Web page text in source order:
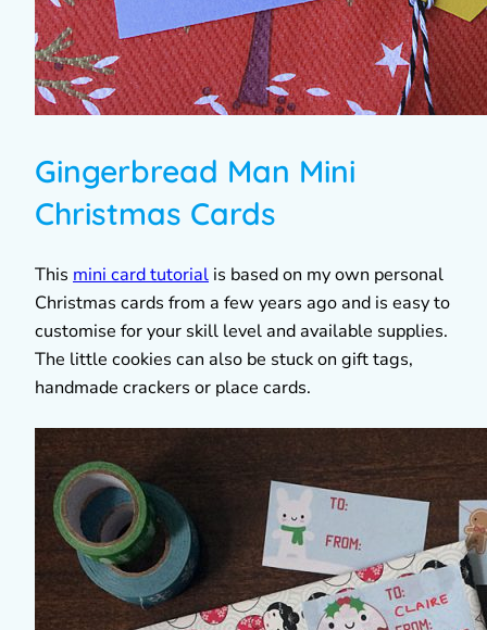
Gingerbread Man Mini
Christmas Cards
This mini card tutorial is based on my own personal
Christmas cards from a few years ago and is easy to
customise for your skill level and available supplies.
The little cookies can also be stuck on gift tags,
handmade crackers or place cards.